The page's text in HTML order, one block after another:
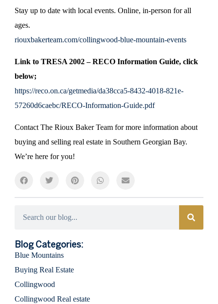
Stay up to date with local events. Online, in-person for all
ages.
riouxbakerteam.com/collingwood-blue-mountain-events
Link to TRESA 2002 – RECO Information Guide, click
below;
https://reco.on.ca/getmedia/da38cca5-8432-4018-821e-
57260d6caebc/RECO-Information-Guide.pdf
Contact The Rioux Baker Team for more information about
buying and selling real estate in Southern Georgian Bay.
We’re here for you!
Blog Categories:
Categories
Blue Mountains
Buying Real Estate
Collingwood
Collingwood Real estate